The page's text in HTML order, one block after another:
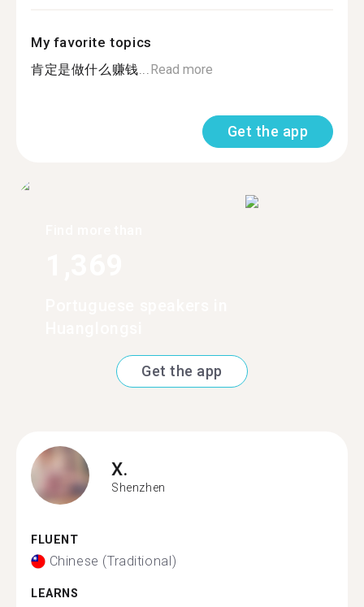
My favorite topics
肯定是做什么赚钱...Read more
Get the app
Get the app
X.
Shenzhen
FLUENT
Chinese (Traditional)
LEARNS